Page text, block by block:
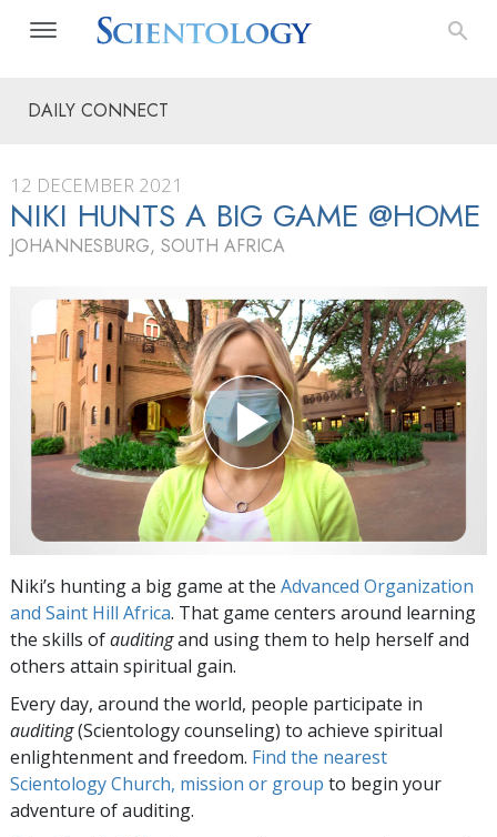
DAILY CONNECT
12 DECEMBER 2021
NIKI HUNTS A BIG GAME @HOME
JOHANNESBURG, SOUTH AFRICA
Niki’s hunting a big game at the Advanced Organization
and Saint Hill Africa. That game centers around learning
the skills ofauditingand using them to help herself and
others attain spiritual gain.
Every day, around the world, people participate in
auditing(Scientology counseling) to achieve spiritual
enlightenment and freedom. Find the nearest
Scientology Church, mission or group to begin your
adventure of auditing.